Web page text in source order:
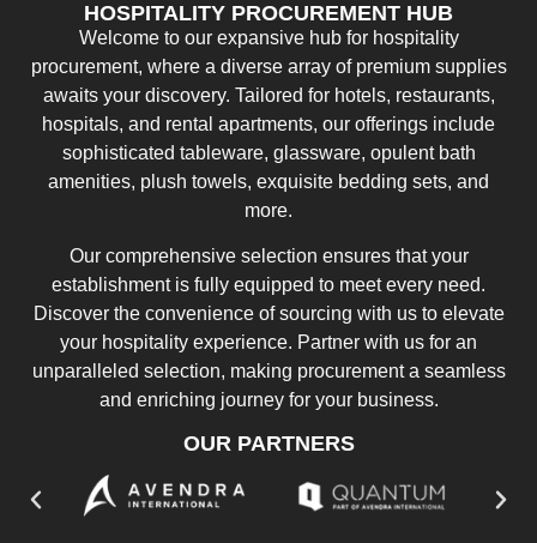
HOSPITALITY PROCUREMENT HUB
Welcome to our expansive hub for hospitality
procurement, where a diverse array of premium supplies
awaits your discovery. Tailored for hotels, restaurants,
hospitals, and rental apartments, our offerings include
sophisticated tableware, glassware, opulent bath
amenities, plush towels, exquisite bedding sets, and
more.
Our comprehensive selection ensures that your
establishment is fully equipped to meet every need.
Discover the convenience of sourcing with us to elevate
your hospitality experience. Partner with us for an
unparalleled selection, making procurement a seamless
and enriching journey for your business.
OUR PARTNERS